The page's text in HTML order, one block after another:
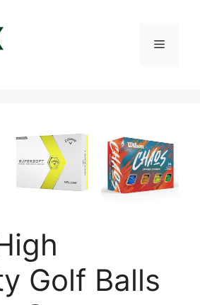
Menu
Golf Balls